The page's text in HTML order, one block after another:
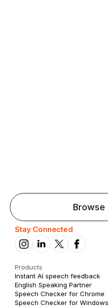
Browse
Stay Connected
Products
Instant AI speech feedback
English Speaking Partner
Speech Checker for Chrome
Speech Checker for Windows